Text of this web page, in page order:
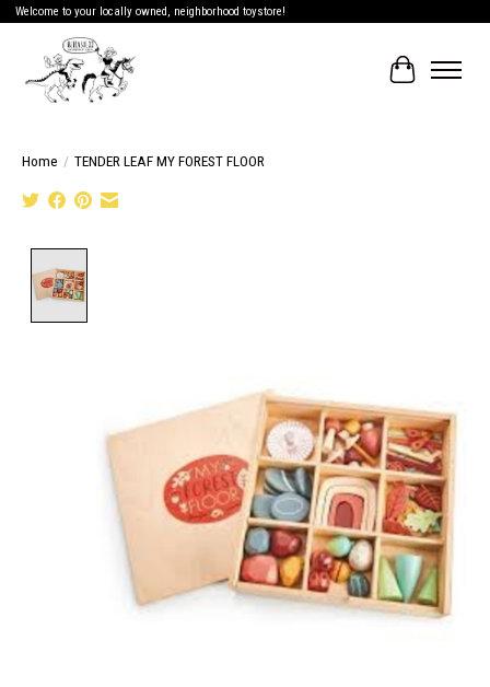
Welcome to your locally owned, neighborhood toystore!
Cart
Home / TENDER LEAF MY FOREST FLOOR